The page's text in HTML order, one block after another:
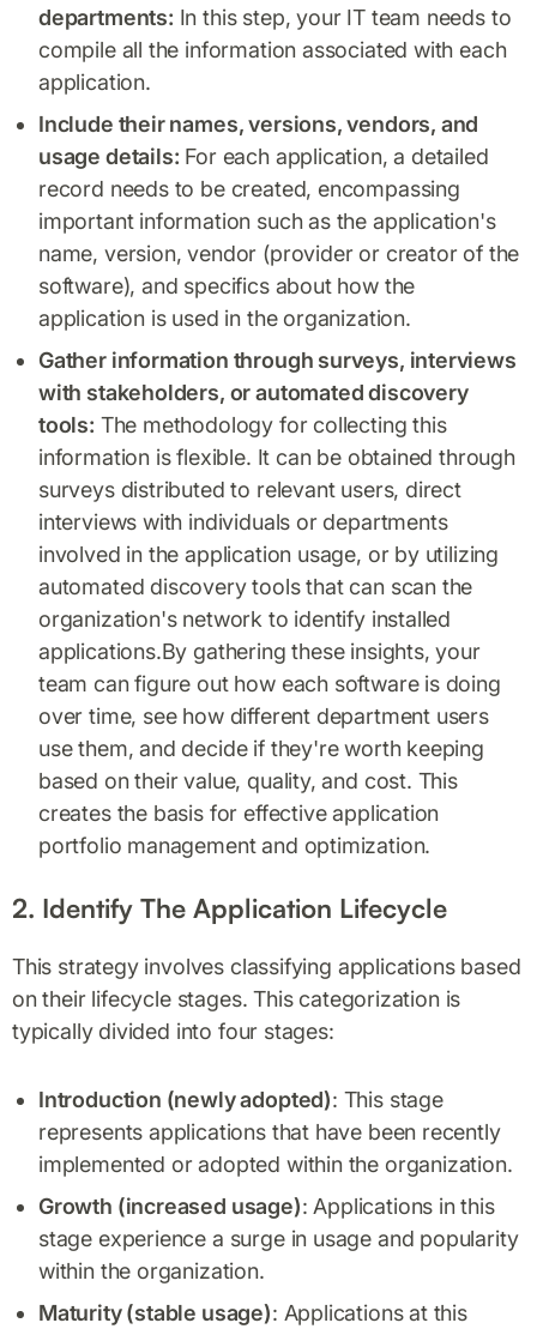
departments: In this step, your IT team needs to
compile all the information associated with each
application.
Include their names, versions, vendors, and
usage details: For each application, a detailed
record needs to be created, encompassing
important information such as the application's
name, version, vendor (provider or creator of the
software), and specifics about how the
application is used in the organization.
Gather information through surveys, interviews
with stakeholders, or automated discovery
tools: The methodology for collecting this
information is flexible. It can be obtained through
surveys distributed to relevant users, direct
interviews with individuals or departments
involved in the application usage, or by utilizing
automated discovery tools that can scan the
organization's network to identify installed
applications.By gathering these insights, your
team can figure out how each software is doing
over time, see how different department users
use them, and decide if they're worth keeping
based on their value, quality, and cost. This
creates the basis for effective application
portfolio management and optimization.
2. Identify The Application Lifecycle
This strategy involves classifying applications based
on their lifecycle stages. This categorization is
typically divided into four stages:
Introduction (newly adopted): This stage
represents applications that have been recently
implemented or adopted within the organization.
Growth (increased usage): Applications in this
stage experience a surge in usage and popularity
within the organization.
Maturity (stable usage): Applications at this